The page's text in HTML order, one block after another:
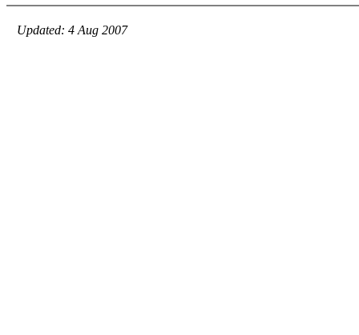
Updated: 4 Aug 2007